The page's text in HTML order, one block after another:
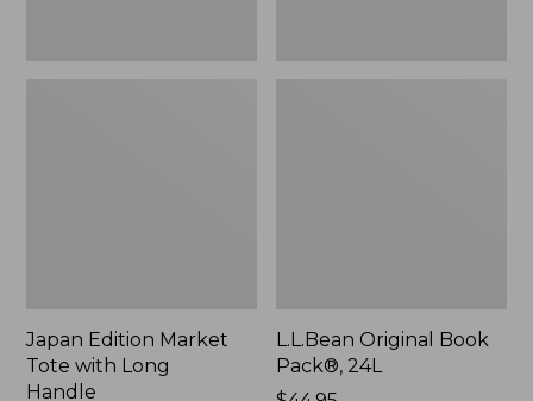
Japan Edition Market
Tote with Long
Handle
L.L.Bean Original Book
Pack®, 24L